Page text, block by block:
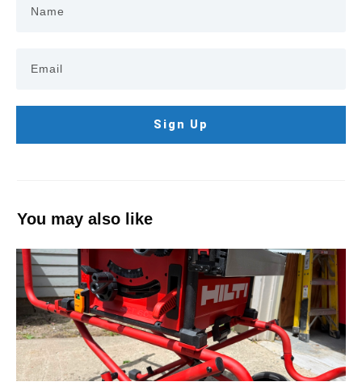
Sign Up
You may also like